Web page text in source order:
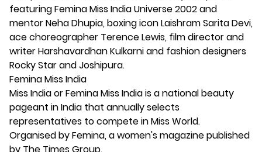
featuring Femina Miss India Universe 2002 and
mentor Neha Dhupia, boxing icon Laishram Sarita Devi,
ace choreographer Terence Lewis, film director and
writer Harshavardhan Kulkarni and fashion designers
Rocky Star and Joshipura.
Femina Miss India
Miss India or Femina Miss India is a national beauty
pageant in India that annually selects
representatives to compete in Miss World.
Organised by Femina, a women's magazine published
by The Times Group.